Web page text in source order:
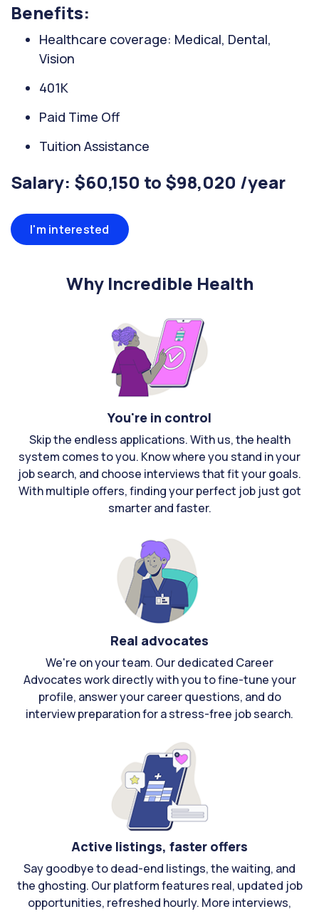
Benefits:
Healthcare coverage: Medical, Dental,
Vision
401K
Paid Time Off
Tuition Assistance
Salary: $60,150 to $98,020 /year
I'm interested
Why Incredible Health
You're in control
Skip the endless applications. With us, the health
system comes to you. Know where you stand in your
job search, and choose interviews that fit your goals.
With multiple offers, finding your perfect job just got
smarter and faster.
Real advocates
We're on your team. Our dedicated Career
Advocates work directly with you to fine-tune your
profile, answer your career questions, and do
interview preparation for a stress-free job search.
Active listings, faster offers
Say goodbye to dead-end listings, the waiting, and
the ghosting. Our platform features real, updated job
opportunities, refreshed hourly. More interviews,